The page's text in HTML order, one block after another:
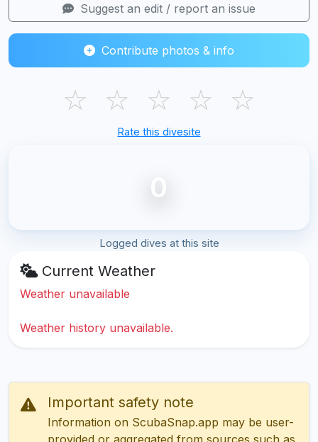
Suggest an edit / report an issue
Contribute photos & info
☆ ☆ ☆ ☆ ☆
Rate this divesite
0
Logged dives at this site
Current Weather
Weather unavailable
Weather history unavailable.
Important safety note
Information on ScubaSnap.app may be user-
provided or aggregated from sources such as